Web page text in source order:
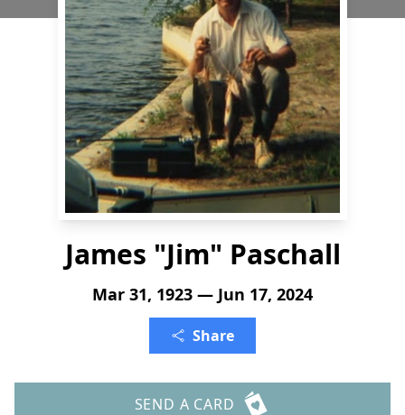
James "Jim" Paschall
Mar 31, 1923 — Jun 17, 2024
Share
SEND A CARD